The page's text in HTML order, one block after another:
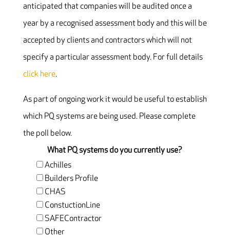
anticipated that companies will be audited once a
year by a recognised assessment body and this will be
accepted by clients and contractors which will not
specify a particular assessment body. For full details
click here.
As part of ongoing work it would be useful to establish
which PQ systems are being used. Please complete
the poll below.
What PQ systems do you currently use?
Achilles
Builders Profile
CHAS
ConstuctionLine
SAFEContractor
Other